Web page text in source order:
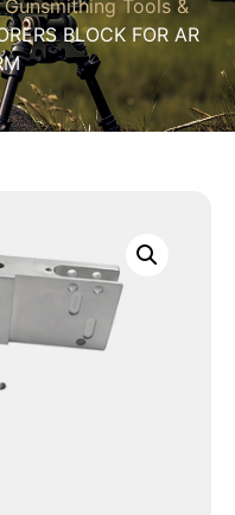
Gunsmithing Tools &
BLOCK FOR AR